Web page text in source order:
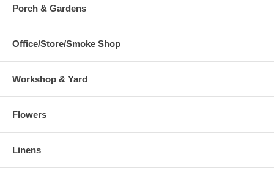
Porch & Gardens
Office/Store/Smoke Shop
Workshop & Yard
Flowers
Linens